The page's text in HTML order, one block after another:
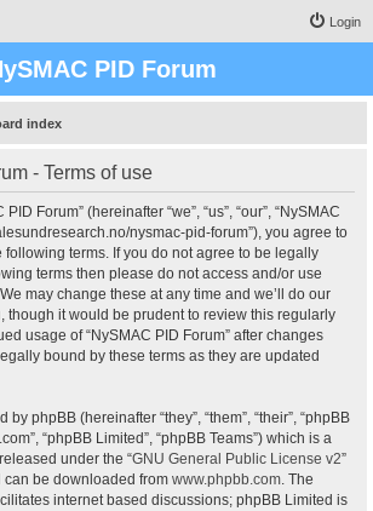
Login
PID Forum
index
- Terms of use
Forum” (hereinafter “we”, “us”, “our”, “NySMAC
nysmac-pid-forum”), you agree to
terms. If you do not agree to be legally
terms then please do not access and/or use
may change these at any time and we’ll do our
though it would be prudent to review this regularly
usage of “NySMAC PID Forum” after changes
bound by these terms as they are updated
phpBB (hereinafter “they”, “them”, “their”, “phpBB
“phpBB Limited”, “phpBB Teams”) which is a
under the “GNU General Public License v2”
can be downloaded from www.phpbb.com. The
internet based discussions; phpBB Limited is